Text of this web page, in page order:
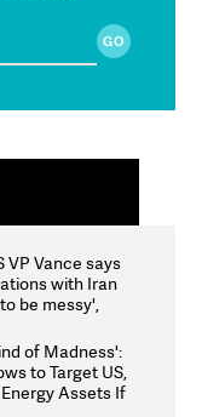
VP Vance says
with Iran
be messy',
of Madness':
to Target US,
Assets If